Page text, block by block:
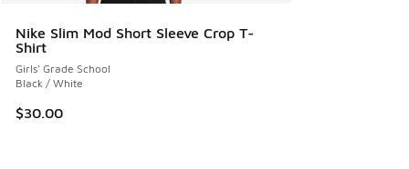
Nike Slim Mod Short Sleeve Crop T-
Shirt
Girls' Grade School
Black / White
$30.00